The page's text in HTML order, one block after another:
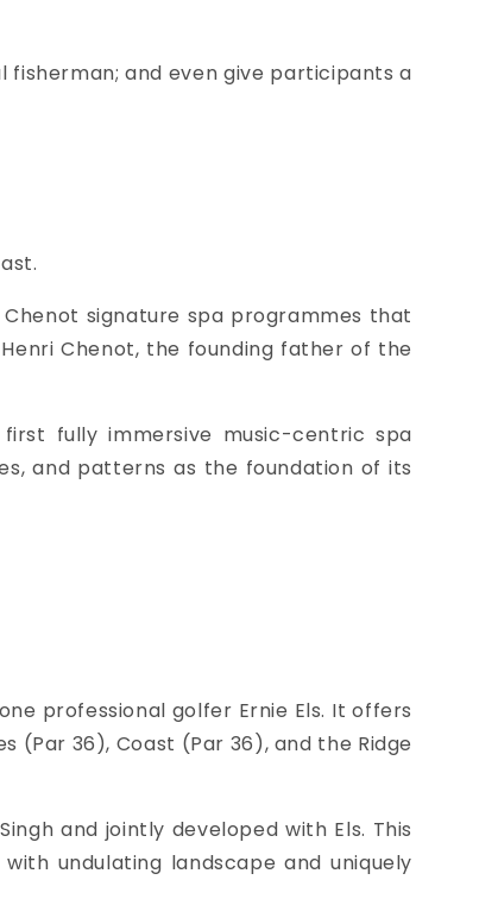
and even give participants a
signature spa programmes that
Chenot, the founding father of the
fully immersive music-centric spa
and patterns as the foundation of its
professional golfer Ernie Els. It offers
36), Coast (Par 36), and the Ridge
and jointly developed with Els. This
undulating landscape and uniquely